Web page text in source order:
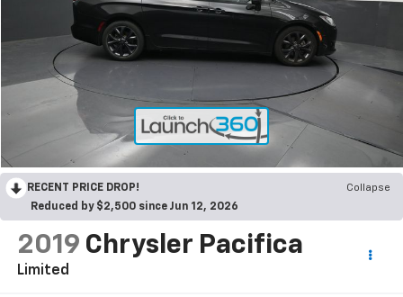
RECENT PRICE DROP!
Collapse
Reduced by $2,500 since Jun 12, 2026
2019 Chrysler Pacifica
Limited